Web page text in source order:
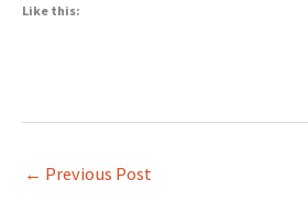
Like this:
← Previous Post